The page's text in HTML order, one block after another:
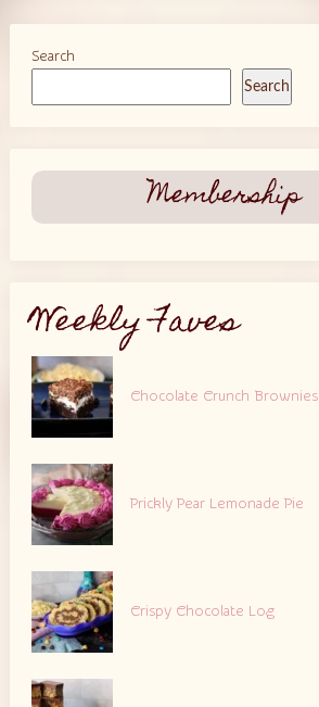
Search
Search
Membership
Weekly Faves
Chocolate Crunch Brownies
Prickly Pear Lemonade Pie
Crispy Chocolate Log